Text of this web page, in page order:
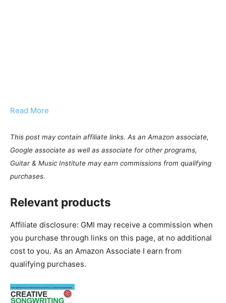
Read More
This post may contain affiliate links. As an Amazon associate,
Google associate as well as associate for other programs,
Guitar & Music Institute may earn commissions from qualifying
purchases.
Relevant products
Affiliate disclosure: GMI may receive a commission when
you purchase through links on this page, at no additional
cost to you. As an Amazon Associate I earn from
qualifying purchases.